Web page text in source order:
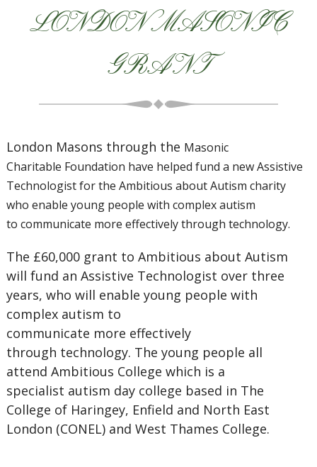
LONDON MASONIC
GRANT
London Masons through the Masonic
Charitable Foundation have helped fund a new Assistive
Technologistfor the Ambitious about Autism charity
who enable young people with complex autism
to communicate more effectivelythrough technology.
The £60,000 grant to Ambitious about Autism
will fund an Assistive Technologist over three
years, who will enable young people with
complex autism to
communicate more effectively
through technology. The young people all
attend Ambitious College which is a
specialist autism day college based in The
College of Haringey, Enfield and North East
London (CONEL) and West Thames College.